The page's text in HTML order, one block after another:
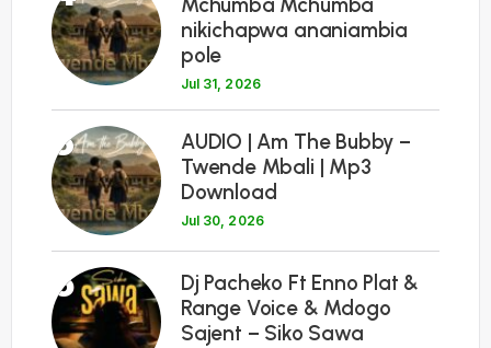
nikichapwa ananiambia
pole
Jul 31, 2026
5
AUDIO | Am The Bubby –
Twende Mbali | Mp3
Download
Jul 30, 2026
6
Dj Pacheko Ft Enno Plat &
Range Voice & Mdogo
Sajent – Siko Sawa